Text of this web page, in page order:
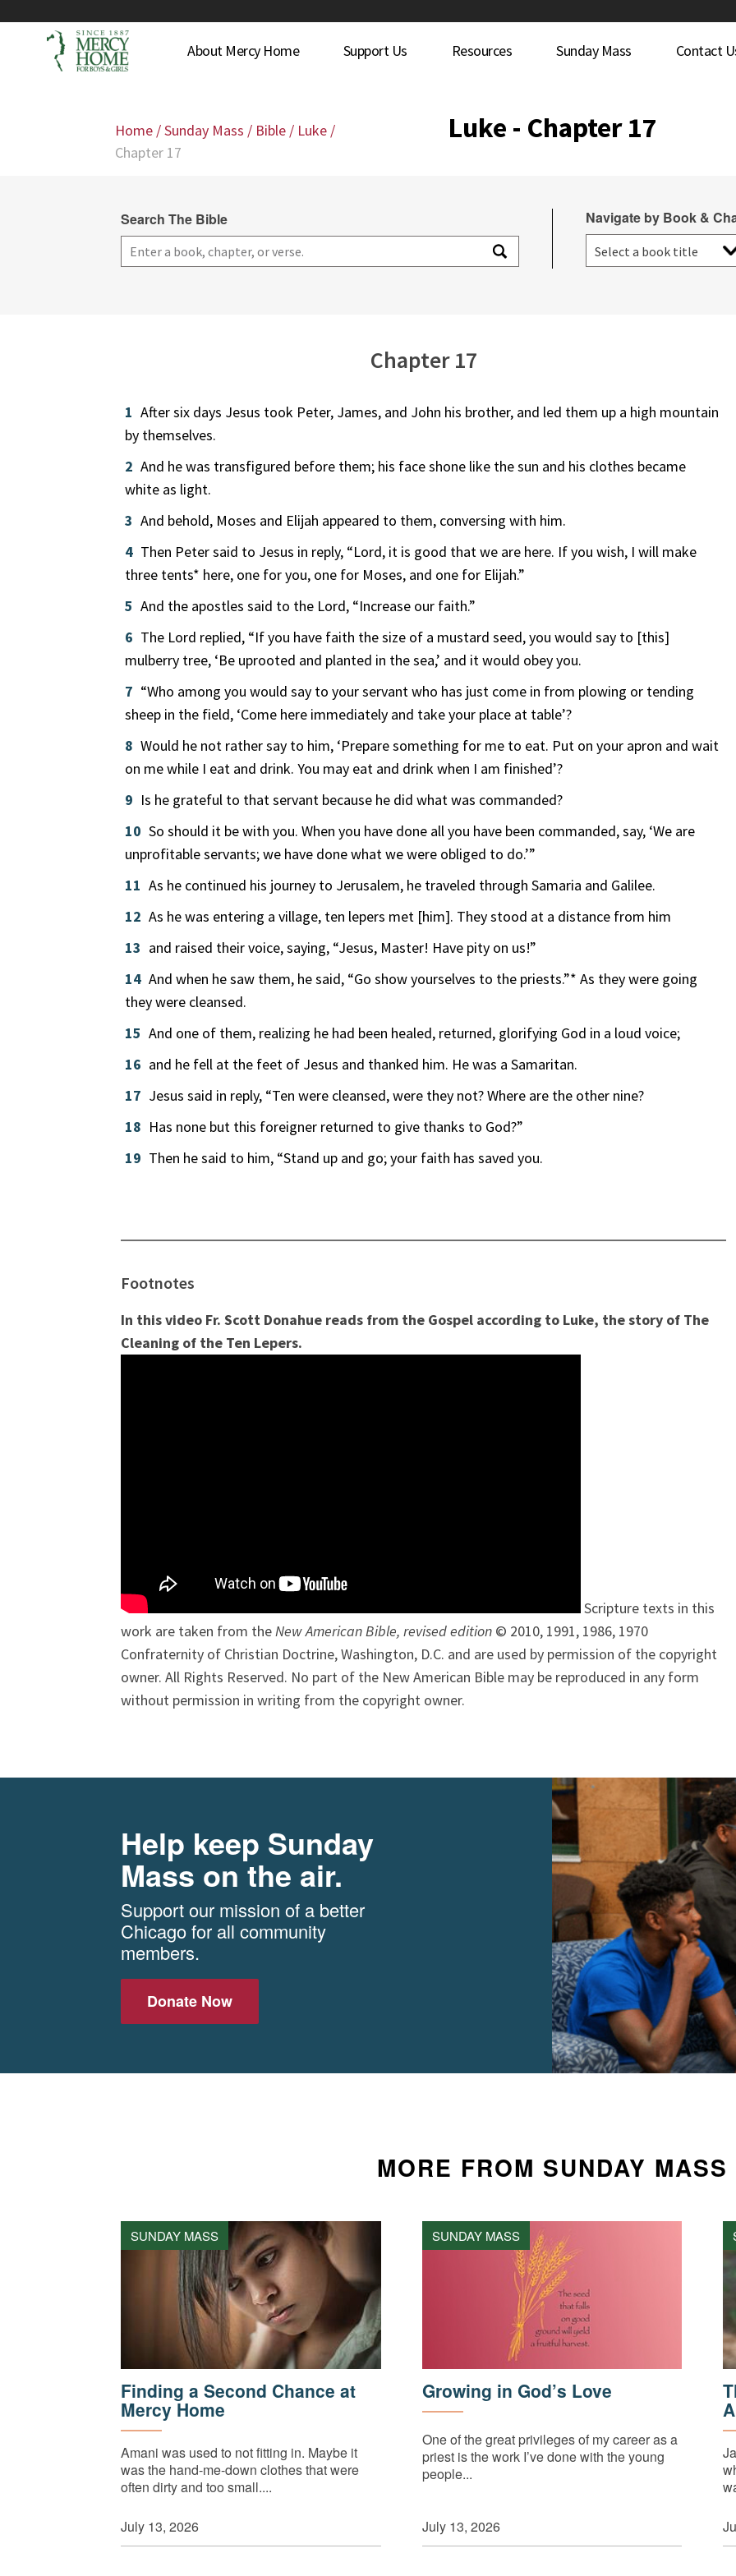
About Mercy Home Support Us Resources Sunday Mass Contact
Home /Sunday Mass / Bible / Luke /
Chapter 17
Luke - Chapter 17
Search The Bible Navigate by Book &
Chapter 17
1 After six days Jesus took Peter, James, and John his brother, and led them up a high mountain
by themselves.
2 And he was transfigured before them; his face shone like the sun and his clothes became
white as light.
3 And behold, Moses and Elijah appeared to them, conversing with him.
4 Then Peter said to Jesus in reply, “Lord, it is good that we are here. If you wish, I will make
three tents* here, one for you, one for Moses, and one for Elijah.”
5 And the apostles said to the Lord, “Increase our faith.”
6 The Lord replied, “If you have faith the size of a mustard seed, you would say to [this]
mulberry tree, ‘Be uprooted and planted in the sea,’ and it would obey you.
7 “Who among you would say to your servant who has just come in from plowing or tending
sheep in the field, ‘Come here immediately and take your place at table’?
8 Would he not rather say to him, ‘Prepare something for me to eat. Put on your apron and wait
on me while I eat and drink. You may eat and drink when I am finished’?
9 Is he grateful to that servant because he did what was commanded?
10 So should it be with you. When you have done all you have been commanded, say, ‘We are
unprofitable servants; we have done what we were obliged to do.’”
11 As he continued his journey to Jerusalem, he traveled through Samaria and Galilee.
12 As he was entering a village, ten lepers met [him]. They stood at a distance from him
13 and raised their voice, saying, “Jesus, Master! Have pity on us!”
14 And when he saw them, he said, “Go show yourselves to the priests.”* As they were going
they were cleansed.
15 And one of them, realizing he had been healed, returned, glorifying God in a loud voice;
16 and he fell at the feet of Jesus and thanked him. He was a Samaritan.
17 Jesus said in reply, “Ten were cleansed, were they not? Where are the other nine?
18 Has none but this foreigner returned to give thanks to God?”
19 Then he said to him, “Stand up and go; your faith has saved you.
Footnotes
In this video Fr. Scott Donahue reads from the Gospel according to Luke, the story of The
Cleaning of the Ten Lepers.
Scripture texts in this
work are taken from theNew American Bible, revised edition © 2010, 1991, 1986, 1970
Confraternity of Christian Doctrine, Washington, D.C. and are used by permission of the copyright
owner. All Rights Reserved. No part of the New American Bible may be reproduced in any form
without permission in writing from the copyright owner.
Help keep Sunday
Mass on the air.
Support our mission of a better
Chicago for all community
members.
Donate Now
MORE FROM SUNDAY MASS
SUNDAY MASS
Finding a Second Chance at
Mercy Home
Amani was used to not fitting in. Maybe it
was the hand-me-down clothes that were
often dirty and too small....
July 13, 2026
SUNDAY MASS
Growing in God’s Love
One of the great privileges of my career as a
priest is the work I’ve done with the young
people...
July 13, 2026